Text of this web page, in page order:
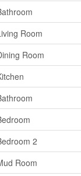
Room
Room
2
Room